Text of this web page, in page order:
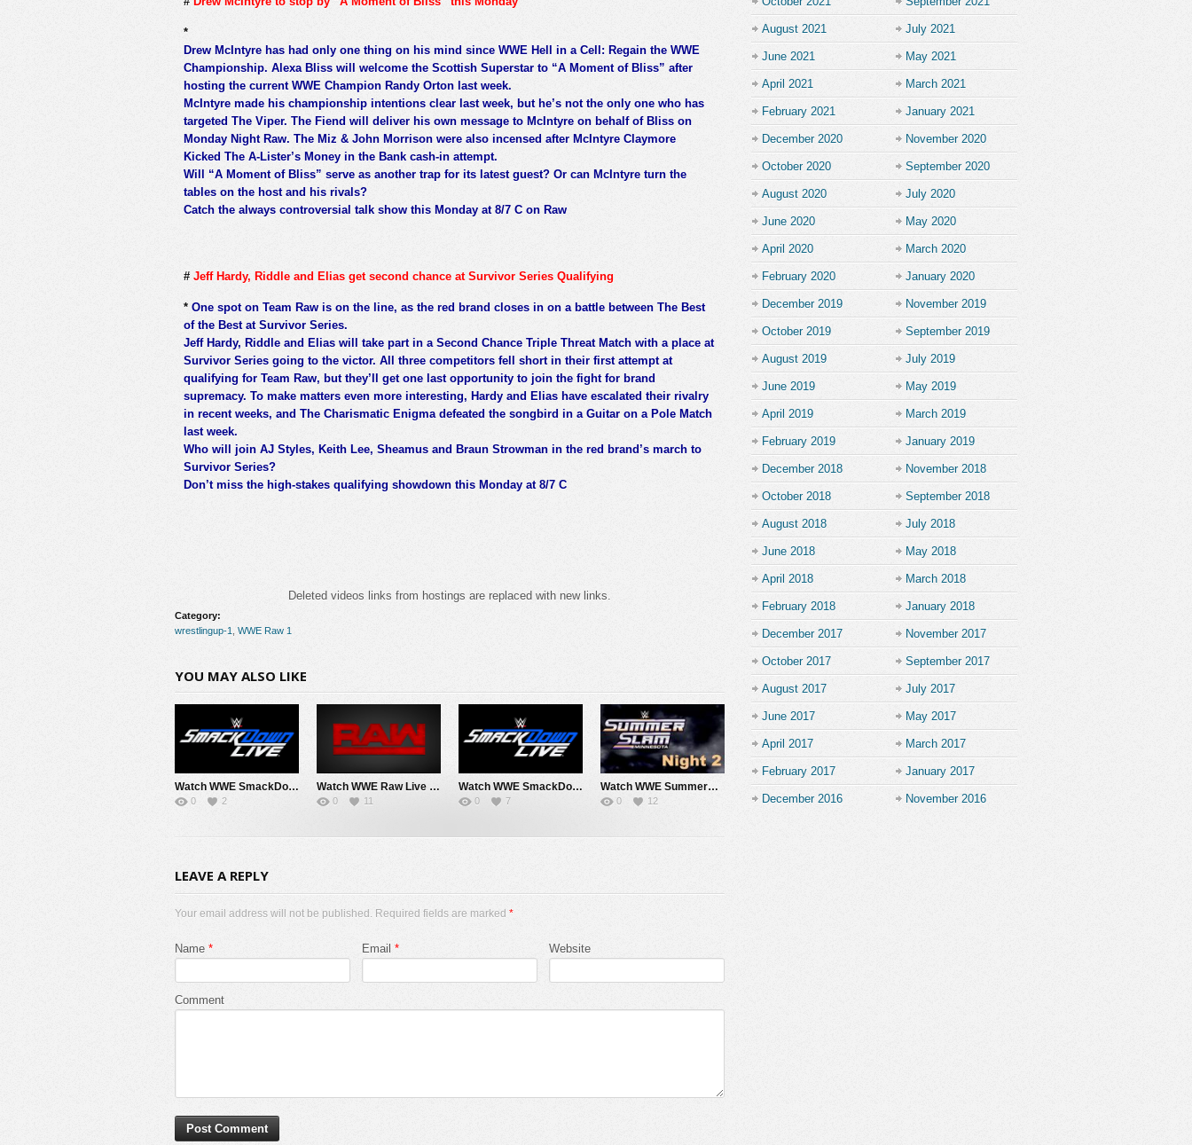
*
Drew McIntyre has had only one thing on his mind since WWE Hell in a Cell: Regain the WWE
Championship. Alexa Bliss will welcome the Scottish Superstar to “A Moment of Bliss” after
hosting the current WWE Champion Randy Orton last week.
McIntyre made his championship intentions clear last week, but he’s not the only one who has
targeted The Viper. The Fiend will deliver his own message to McIntyre on behalf of Bliss on
Monday Night Raw. The Miz & John Morrison were also incensed after McIntyre Claymore
Kicked The A-Lister’s Money in the Bank cash-in attempt.
Will “A Moment of Bliss” serve as another trap for its latest guest? Or can McIntyre turn the
tables on the host and his rivals?
Catch the always controversial talk show this Monday at 8/7 C on Raw
# Jeff Hardy, Riddle and Elias get second chance at Survivor Series Qualifying
* One spot on Team Raw is on the line, as the red brand closes in on a battle between The Best
of the Best at Survivor Series.
Jeff Hardy, Riddle and Elias will take part in a Second Chance Triple Threat Match with a place at
Survivor Series going to the victor. All three competitors fell short in their first attempt at
qualifying for Team Raw, but they’ll get one last opportunity to join the fight for brand
supremacy. To make matters even more interesting, Hardy and Elias have escalated their rivalry
in recent weeks, and The Charismatic Enigma defeated the songbird in a Guitar on a Pole Match
last week.
Who will join AJ Styles, Keith Lee, Sheamus and Braun Strowman in the red brand’s march to
Survivor Series?
Don’t miss the high-stakes qualifying showdown this Monday at 8/7 C
Deleted videos links from hostings are replaced with new links.
Category:
wrestlingup-1
WWE Raw 1
YOU MAY ALSO LIKE
Watch WWE SmackDown 8/7/26 Live Online Full Show | 7th August 2026
0 2
Watch WWE Raw Live Adfree 8/3/26 Live Online Full Show | 3rd August 2026
0 11
Watch WWE SmackDown 7/31/26 Live Online Full Show | 31st July 2026
0 7
Watch WWE SummerSlam 2026 Night 2 Sunday PPV Live 8/2/26 Live Online Full Show | 2nd August 2026
0 12
LEAVE A REPLY
Your email address will not be published. Required fields are marked *
Name * Email * Website
Comment
August 2021 July 2021
June 2021 May 2021
April 2021 March 2021
February 2021 January 2021
December 2020 November 2020
October 2020 September 2020
August 2020 July 2020
June 2020 May 2020
April 2020 March 2020
February 2020 January 2020
December 2019 November 2019
October 2019 September 2019
August 2019 July 2019
June 2019 May 2019
April 2019 March 2019
February 2019 January 2019
December 2018 November 2018
October 2018 September 2018
August 2018 July 2018
June 2018 May 2018
April 2018 March 2018
February 2018 January 2018
December 2017 November 2017
October 2017 September 2017
August 2017 July 2017
June 2017 May 2017
April 2017 March 2017
February 2017 January 2017
December 2016 November 2016